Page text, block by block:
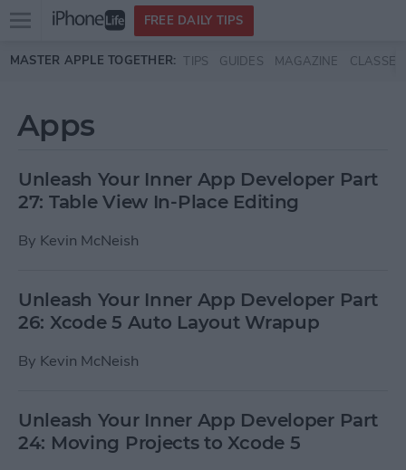
Skip to main content
Open
menu
FREE DAILY TIPS
MASTER APPLE TOGETHER: TIPS GUIDES MAGAZINE CLASSES
Apps
Unleash Your Inner App Developer Part
27: Table View In-Place Editing
By Kevin McNeish
Unleash Your Inner App Developer Part
26: Xcode 5 Auto Layout Wrapup
By Kevin McNeish
Unleash Your Inner App Developer Part
24: Moving Projects to Xcode 5